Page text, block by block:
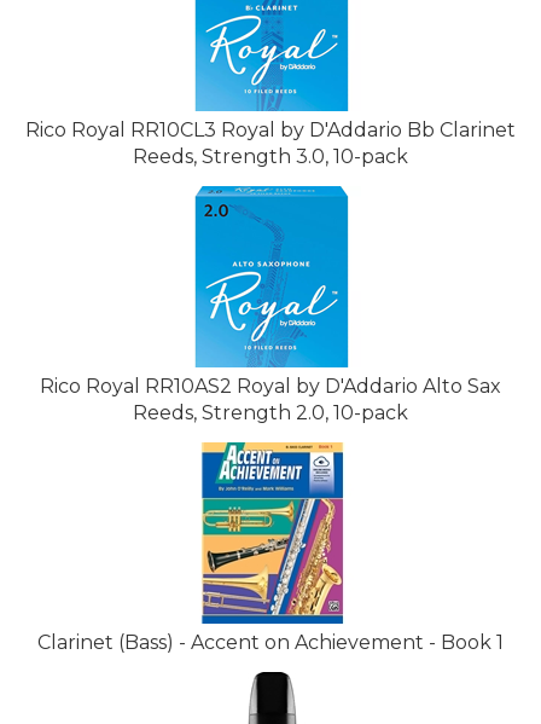
Rico Royal RR10CL3 Royal by D'Addario Bb Clarinet
Reeds, Strength 3.0, 10-pack
Rico Royal RR10AS2 Royal by D'Addario Alto Sax
Reeds, Strength 2.0, 10-pack
Clarinet (Bass) - Accent on Achievement - Book 1